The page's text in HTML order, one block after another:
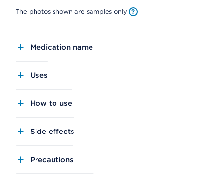
The photos shown are samples only
Medication name
Uses
How to use
Side effects
Precautions